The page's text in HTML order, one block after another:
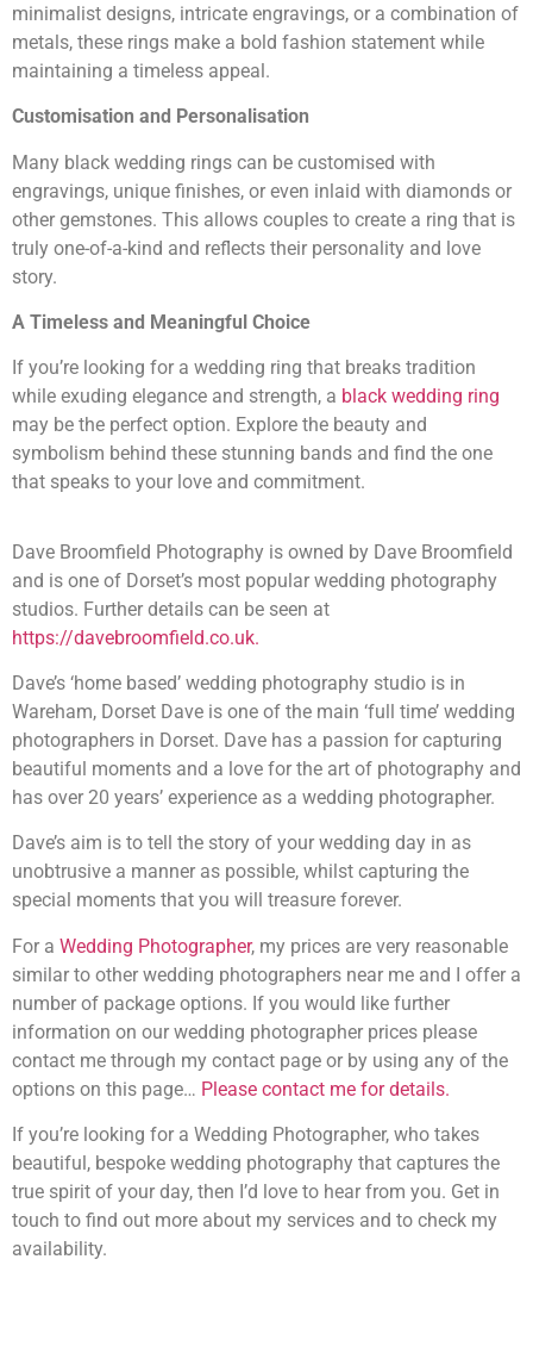
minimalist designs, intricate engravings, or a combination of
metals, these rings make a bold fashion statement while
maintaining a timeless appeal.
Customisation and Personalisation
Many black wedding rings can be customised with
engravings, unique finishes, or even inlaid with diamonds or
other gemstones. This allows couples to create a ring that is
truly one-of-a-kind and reflects their personality and love
story.
A Timeless and Meaningful Choice
If you’re looking for a wedding ring that breaks tradition
while exuding elegance and strength, a black wedding ring
may be the perfect option. Explore the beauty and
symbolism behind these stunning bands and find the one
that speaks to your love and commitment.
Dave Broomfield Photography is owned by Dave Broomfield
and is one of Dorset’s most popular wedding photography
studios. Further details can be seen at
https://davebroomfield.co.uk.
Dave’s ‘home based’ wedding photography studio is in
Wareham, Dorset Dave is one of the main ‘full time’ wedding
photographers in Dorset. Dave has a passion for capturing
beautiful moments and a love for the art of photography and
has over 20 years’ experience as a wedding photographer.
Dave’s aim is to tell the story of your wedding day in as
unobtrusive a manner as possible, whilst capturing the
special moments that you will treasure forever.
For a Wedding Photographer, my prices are very reasonable
similar to other wedding photographers near me and I offer a
number of package options. If you would like further
information on our wedding photographer prices please
contact me through my contact page or by using any of the
options on this page… Please contact me for details.
If you’re looking for a Wedding Photographer, who takes
beautiful, bespoke wedding photography that captures the
true spirit of your day, then I’d love to hear from you. Get in
touch to find out more about my services and to check my
availability.